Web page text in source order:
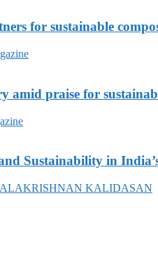
for sustainable
amid praise for
Sustainability in
KALIDASAN